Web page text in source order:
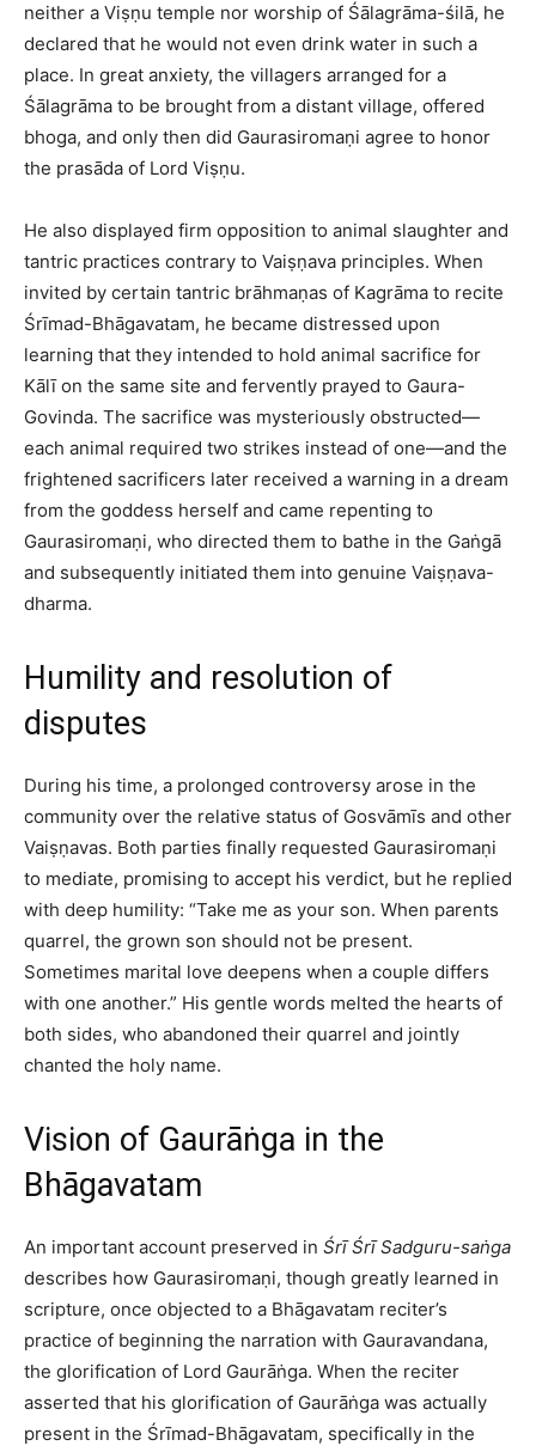
neither a Viṣṇu temple nor worship of Śālagrāma-śilā, he
declared that he would not even drink water in such a
place. In great anxiety, the villagers arranged for a
Śālagrāma to be brought from a distant village, offered
bhoga, and only then did Gaurasiromaṇi agree to honor
the prasāda of Lord Viṣṇu.​
He also displayed firm opposition to animal slaughter and
tantric practices contrary to Vaiṣṇava principles. When
invited by certain tantric brāhmaṇas of Kagrāma to recite
Śrīmad-Bhāgavatam, he became distressed upon
learning that they intended to hold animal sacrifice for
Kālī on the same site and fervently prayed to Gaura-
Govinda. The sacrifice was mysteriously obstructed—
each animal required two strikes instead of one—and the
frightened sacrificers later received a warning in a dream
from the goddess herself and came repenting to
Gaurasiromaṇi, who directed them to bathe in the Gaṅgā
and subsequently initiated them into genuine Vaiṣṇava-
dharma.​
Humility and resolution of
disputes
During his time, a prolonged controversy arose in the
community over the relative status of Gosvāmīs and other
Vaiṣṇavas. Both parties finally requested Gaurasiromaṇi
to mediate, promising to accept his verdict, but he replied
with deep humility: “Take me as your son. When parents
quarrel, the grown son should not be present.
Sometimes marital love deepens when a couple differs
with one another.” His gentle words melted the hearts of
both sides, who abandoned their quarrel and jointly
chanted the holy name.​
Vision of Gaurāṅga in the
Bhāgavatam
An important account preserved in Śrī Śrī Sadguru-saṅga
describes how Gaurasiromaṇi, though greatly learned in
scripture, once objected to a Bhāgavatam reciter’s
practice of beginning the narration with Gauravandana,
the glorification of Lord Gaurāṅga. When the reciter
asserted that his glorification of Gaurāṅga was actually
present in the Śrīmad-Bhāgavatam, specifically in the